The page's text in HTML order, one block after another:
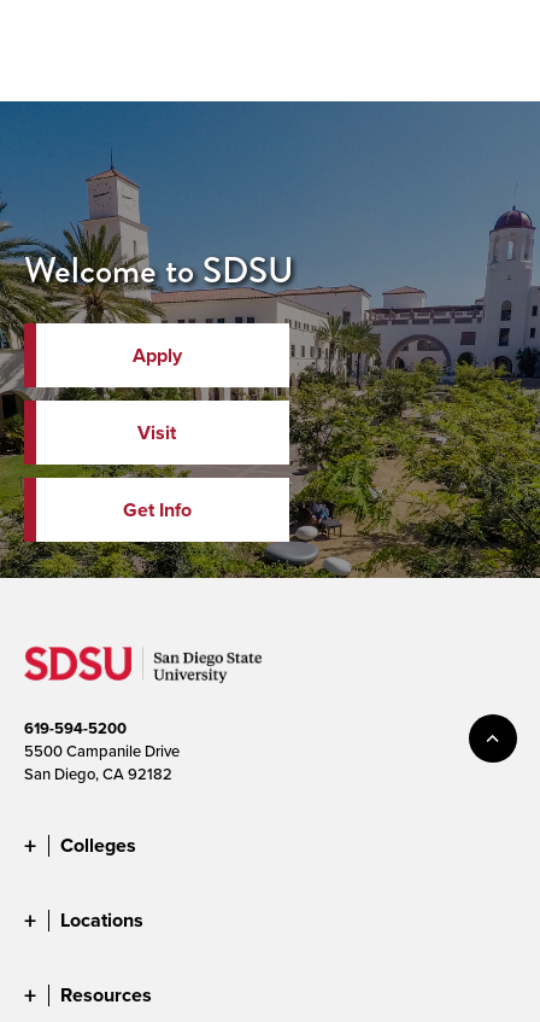
Welcome to SDSU
Apply
Visit
Get Info
619-594-5200
5500 Campanile Drive
San Diego, CA 92182
Colleges
Locations
Resources